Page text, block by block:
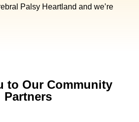
Palsy Heartland and we’re
to Our Community
Partners